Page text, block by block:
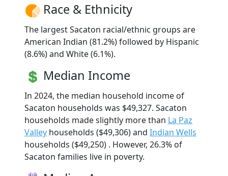
Race & Ethnicity
The largest Sacaton racial/ethnic groups are
American Indian (81.2%) followed by Hispanic
(8.6%) and White (6.1%).
Median Income
In 2024, the median household income of
Sacaton households was $49,327. Sacaton
households made slightly more than La Paz
Valley households ($49,306) and Indian Wells
households ($49,250) . However, 26.3% of
Sacaton families live in poverty.